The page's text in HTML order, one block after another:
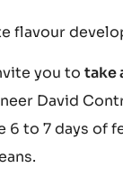
flavour
you to take
David
to 7 days of